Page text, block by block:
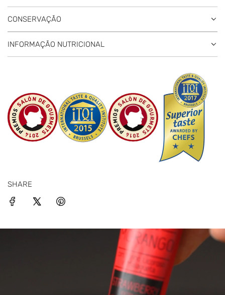
CONSERVAÇÃO
INFORMAÇÃO NUTRICIONAL
SHARE